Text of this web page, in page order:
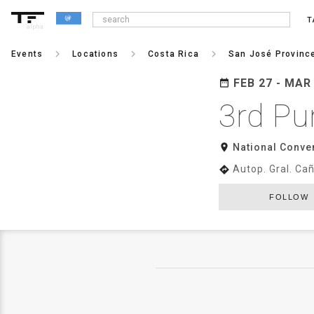
alpha
Events keyboard_arrow_right Locations keyboard_arrow_right Costa Rica keyboard_arrow_right San José
date_range FEB 27 -
3rd
room National
directions Autop. Gral.
FOLLOW